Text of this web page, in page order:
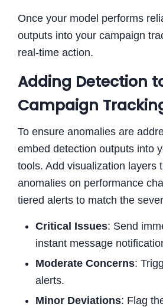
Once your model performs
outputs into your campaign
real-time action.
Adding Detection
Campaign
To ensure anomalies are
embed detection outputs into
tools. Add visualization layers
anomalies on performance
tiered alerts to match the
Critical Issues: Send
instant message
Moderate Concerns:
alerts.
Minor Deviations: Flag